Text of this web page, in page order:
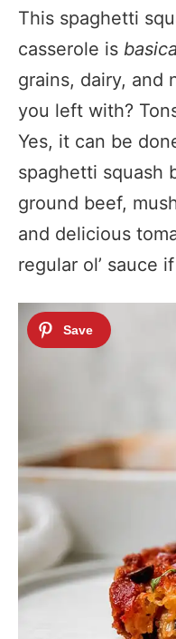
This spaghetti
casserole is
grains, dairy, and
you left with?
Yes, it can be
spaghetti squash
ground beef,
and delicious
regular ol’ sauce